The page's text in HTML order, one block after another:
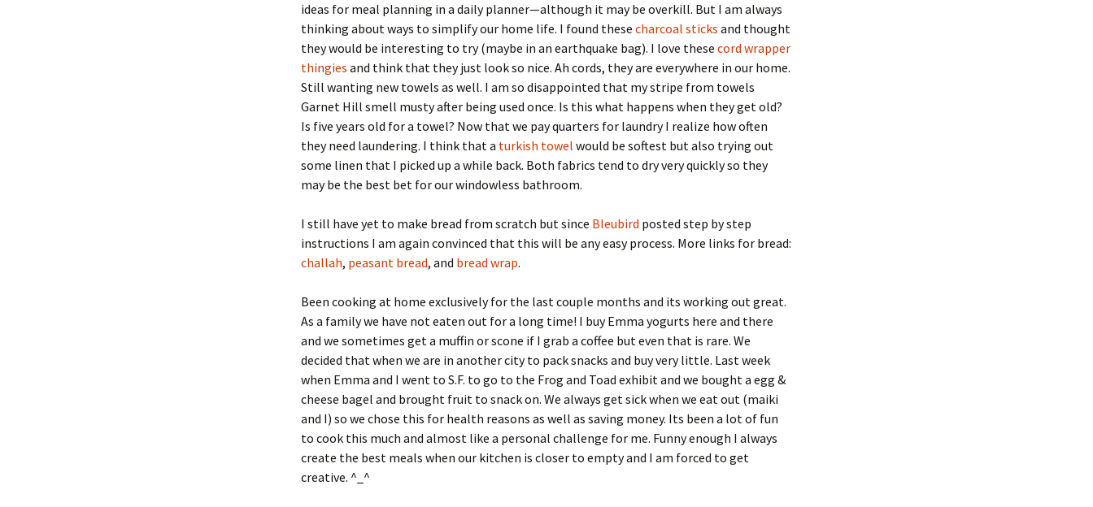
ideas for meal planning in a daily planner—although it may be overkill. But I am always
thinking about ways to simplify our home life. I found these charcoal sticks and thought
they would be interesting to try (maybe in an earthquake bag). I love these cord wrapper
thingies and think that they just look so nice. Ah cords, they are everywhere in our home.
Still wanting new towels as well. I am so disappointed that my stripe from towels
Garnet Hill smell musty after being used once. Is this what happens when they get old?
Is five years old for a towel? Now that we pay quarters for laundry I realize how often
they need laundering. I think that a turkish towel would be softest but also trying out
some linen that I picked up a while back. Both fabrics tend to dry very quickly so they
may be the best bet for our windowless bathroom.
I still have yet to make bread from scratch but since Bleubird posted step by step
instructions I am again convinced that this will be any easy process. More links for bread:
challah, peasant bread, and bread wrap.
Been cooking at home exclusively for the last couple months and its working out great.
As a family we have not eaten out for a long time! I buy Emma yogurts here and there
and we sometimes get a muffin or scone if I grab a coffee but even that is rare. We
decided that when we are in another city to pack snacks and buy very little. Last week
when Emma and I went to S.F. to go to the Frog and Toad exhibit and we bought a egg &
cheese bagel and brought fruit to snack on. We always get sick when we eat out (maiki
and I) so we chose this for health reasons as well as saving money. Its been a lot of fun
to cook this much and almost like a personal challenge for me. Funny enough I always
create the best meals when our kitchen is closer to empty and I am forced to get
creative. ^_^